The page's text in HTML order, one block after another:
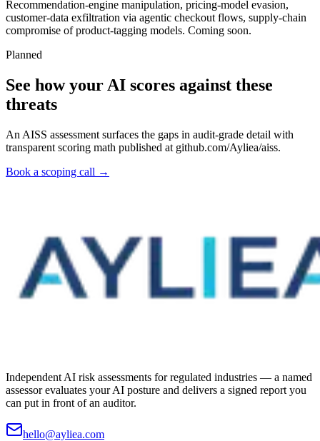
Recommendation-engine manipulation, pricing-model evasion,
customer-data exfiltration via agentic checkout flows, supply-chain
compromise of product-tagging models. Coming soon.
Planned
See how your AI scores against these
threats
An AISS assessment surfaces the gaps in audit-grade detail with
transparent scoring math published at github.com/Ayliea/aiss.
Book a scoping call →
Independent AI risk assessments for regulated industries — a named
assessor evaluates your AI posture and delivers a signed report you
can put in front of an auditor.
hello@ayliea.com